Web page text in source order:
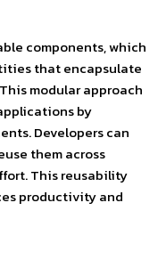
components, which
that encapsulate
modular approach
by
Developers can
them across
This reusability
productivity and